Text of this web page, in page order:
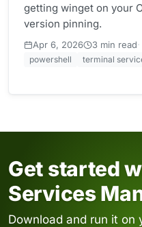
getting winget on your
version pinning.
Apr 6, 2026 3 min read·
powershell terminal
Get started
Services
Download and run it on